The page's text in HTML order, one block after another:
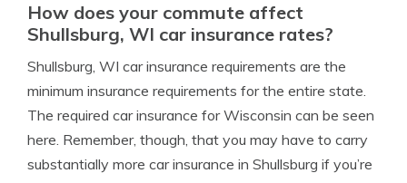
How does your commute affect
Shullsburg, WI car insurance rates?
Shullsburg, WI car insurance requirements are the
minimum insurance requirements for the entire state.
The required car insurance for Wisconsin can be seen
here. Remember, though, that you may have to carry
substantially more car insurance in Shullsburg if you’re